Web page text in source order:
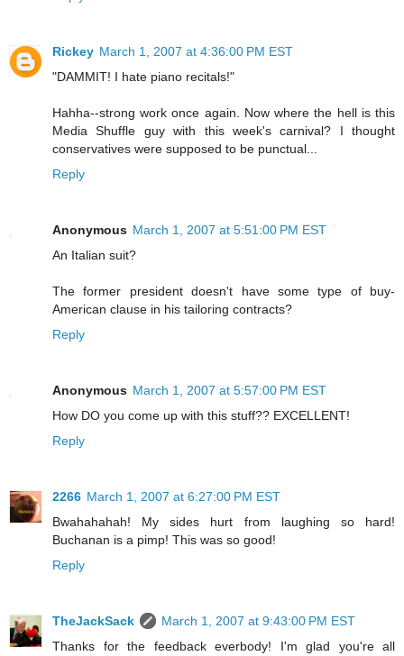
Rickey March 1, 2007 at 4:36:00 PM EST
"DAMMIT! I hate piano recitals!"
Hahha--strong work once again. Now where the hell is this
Media Shuffle guy with this week's carnival? I thought
conservatives were supposed to be punctual...
Reply
Anonymous March 1, 2007 at 5:51:00 PM EST
An Italian suit?
The former president doesn't have some type of buy-
American clause in his tailoring contracts?
Reply
Anonymous March 1, 2007 at 5:57:00 PM EST
How DO you come up with this stuff?? EXCELLENT!
Reply
2266 March 1, 2007 at 6:27:00 PM EST
Bwahahahah! My sides hurt from laughing so hard!
Buchanan is a pimp! This was so good!
Reply
TheJackSack
March 1, 2007 at 9:43:00 PM EST
Thanks for the feedback everbody! I'm glad you're all